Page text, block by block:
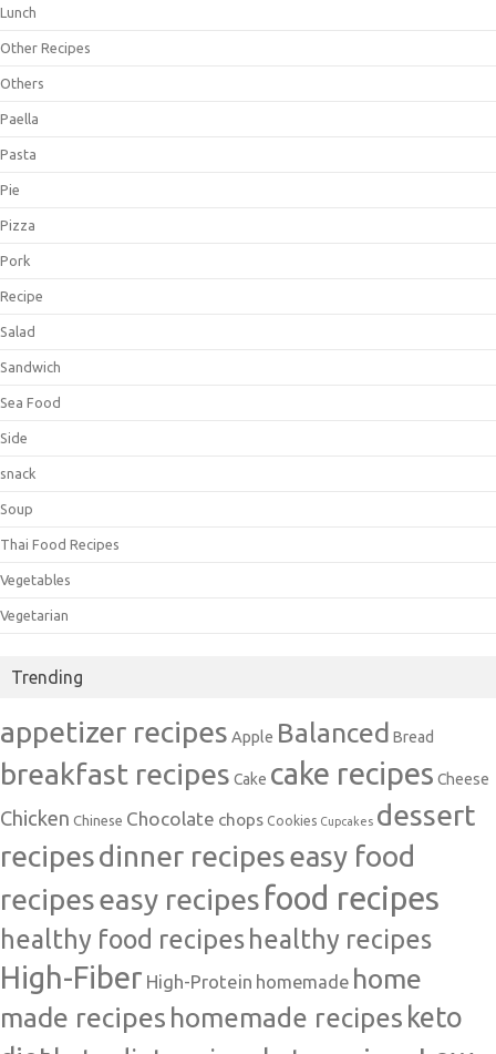
Lunch
Other Recipes
Others
Paella
Pasta
Pie
Pizza
Pork
Recipe
Salad
Sandwich
Sea Food
Side
snack
Soup
Thai Food Recipes
Vegetables
Vegetarian
Trending
appetizer recipes Apple Balanced Bread
breakfast recipes Cake cake recipes Cheese
Chicken Chinese Chocolate chops Cookies Cupcakes dessert
recipesdinner recipeseasy food
recipeseasy recipes food recipes
healthy food recipeshealthy recipes
High-Fiber High-Protein homemade home
made recipes homemade recipes keto